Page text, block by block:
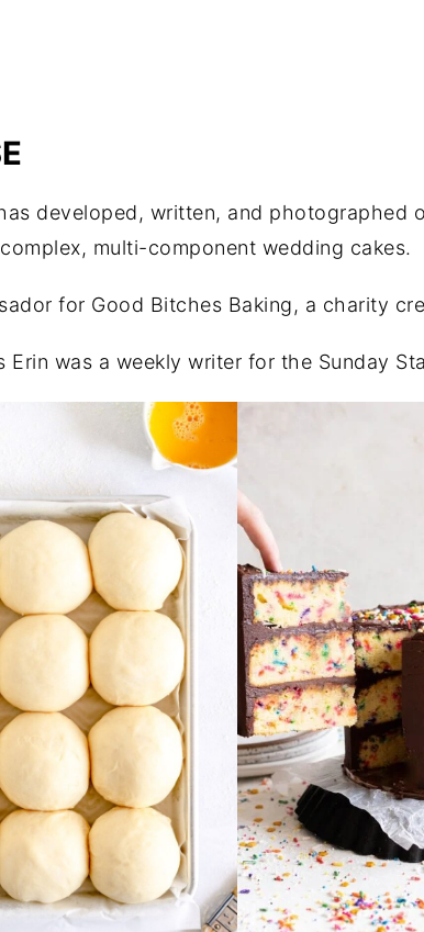
developed, written, and
multi-component wedding cakes.
for Good Bitches Baking, a charity
Erin was a weekly writer for the Sunday